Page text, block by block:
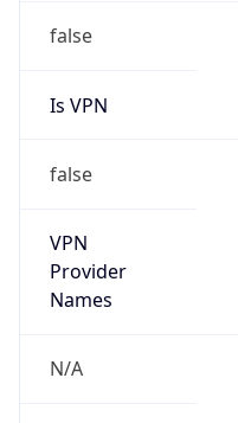
false
Is VPN
false
VPN
Provider
Names
N/A